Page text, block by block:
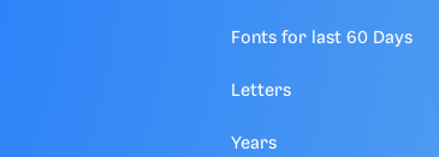
Fonts for last 60 Days
Letters
Years